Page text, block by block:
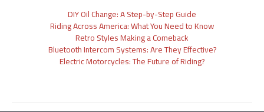
DIY Oil Change: A Step-by-Step Guide
Riding Across America: What You Need to Know
Retro Styles Making a Comeback
Bluetooth Intercom Systems: Are They Effective?
Electric Motorcycles: The Future of Riding?